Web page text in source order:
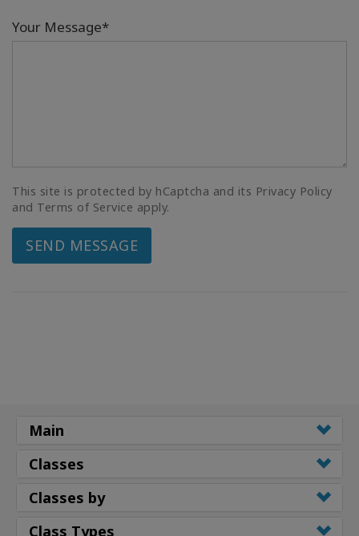
Your Message*
This site is protected by hCaptcha and its Privacy Policy
and Terms of Service apply.
SEND MESSAGE
Main
Classes
Classes by
Class Types